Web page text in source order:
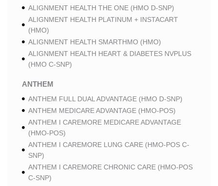
ALIGNMENT HEALTH THE ONE (HMO D-SNP)
ALIGNMENT HEALTH PLATINUM + INSTACART
(HMO)
ALIGNMENT HEALTH SMARTHMO (HMO)
ALIGNMENT HEALTH HEART & DIABETES NVPLUS
(HMO C-SNP)
ANTHEM
ANTHEM FULL DUAL ADVANTAGE (HMO D-SNP)
ANTHEM MEDICARE ADVANTAGE (HMO-POS)
ANTHEM I CAREMORE MEDICARE ADVANTAGE
(HMO-POS)
ANTHEM I CAREMORE LUNG CARE (HMO-POS C-
SNP)
ANTHEM I CAREMORE CHRONIC CARE (HMO-POS
C-SNP)